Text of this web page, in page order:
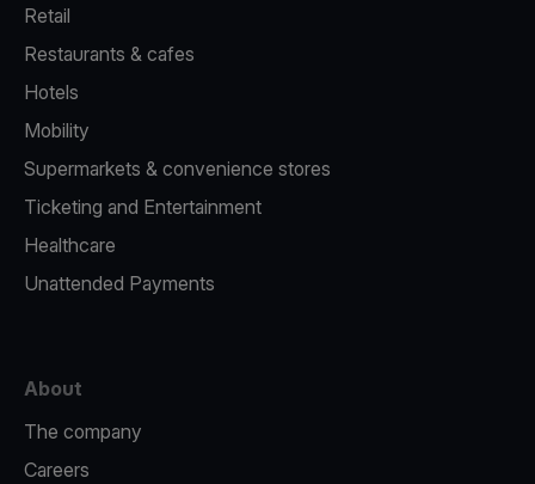
Retail
Restaurants & cafes
Hotels
Mobility
Supermarkets & convenience stores
Ticketing and Entertainment
Healthcare
Unattended Payments
About
The company
Careers